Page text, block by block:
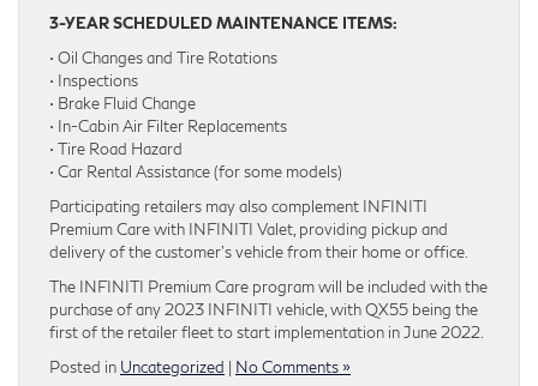
3-YEAR SCHEDULED MAINTENANCE ITEMS:
• Oil Changes and Tire Rotations
• Inspections
• Brake Fluid Change
• In-Cabin Air Filter Replacements
• Tire Road Hazard
• Car Rental Assistance (for some models)
Participating retailers may also complement INFINITI
Premium Care with INFINITI Valet, providing pickup and
delivery of the customer’s vehicle from their home or office.
The INFINITI Premium Care program will be included with the
purchase of any 2023 INFINITI vehicle, with QX55 being the
first of the retailer fleet to start implementation in June 2022.
Posted in Uncategorized | No Comments »